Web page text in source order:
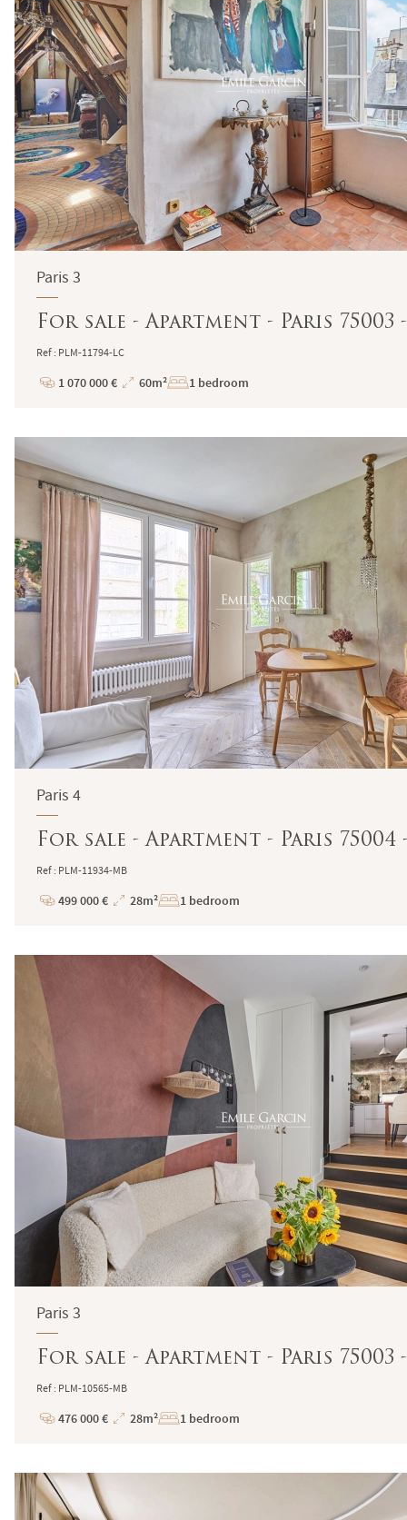
Paris 3
For sale - Apartment - Paris
Ref : PLM-11794-LC
Price
1 070 000 €
Total
60m² 1 bedroom
Paris 4
For sale - Apartment - Paris 75004
Ref : PLM-11934-MB
Price
499 000 €
Total
28m² 1 bedroom
Paris 3
For sale - Apartment - Paris
Ref : PLM-10565-MB
Price
476 000 €
Total
28m² 1 bedroom